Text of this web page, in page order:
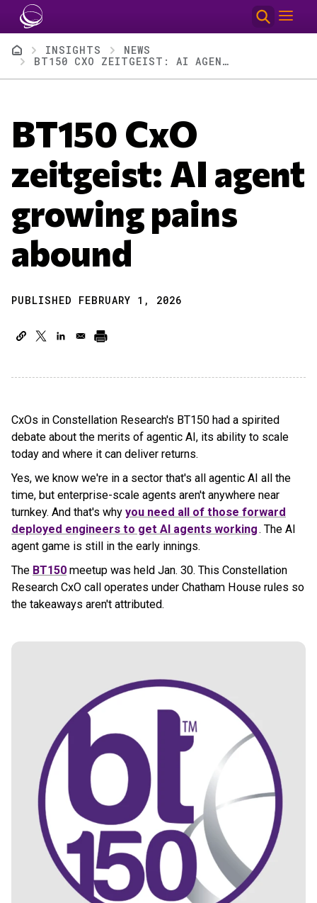
Skip to main content
BreadcrumbINSIGHTS
NEWS
BT150 CXO ZEITGEIST: AI AGENT GROWING PAINS ABOUND
BT150 CxO
zeitgeist: AI agent
growing pains
abound
PUBLISHED FEBRUARY 1, 2026
CxOs in Constellation Research's BT150 had a spirited
debate about the merits of agentic AI, its ability to scale
today and where it can deliver returns.
Yes, we know we're in a sector that's all agentic AI all the
time, but enterprise-scale agents aren't anywhere near
turnkey. And that's why you need all of those forward
deployed engineers to get AI agents working. The AI
agent game is still in the early innings.
The BT150 meetup was held Jan. 30. This Constellation
Research CxO call operates under Chatham House rules so
the takeaways aren't attributed.